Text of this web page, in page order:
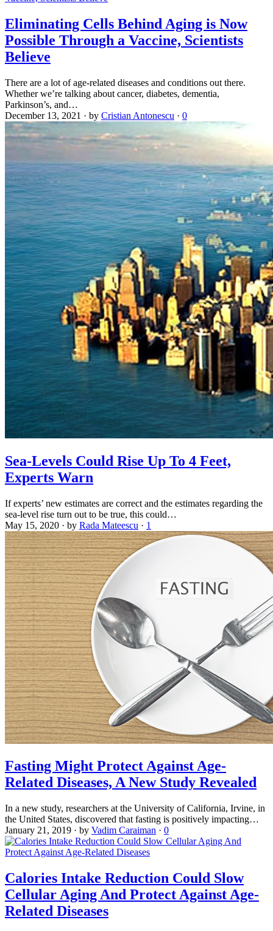
Eliminating Cells Behind Aging is Now
Possible Through a Vaccine, Scientists
Believe
There are a lot of age-related diseases and conditions out there.
Whether we’re talking about cancer, diabetes, dementia,
Parkinson’s, and…
December 13, 2021 · by Cristian Antonescu · 0
Sea-Levels Could Rise Up To 4 Feet,
Experts Warn
If experts’ new estimates are correct and the estimates regarding the
sea-level rise turn out to be true, this could…
May 15, 2020 · by Rada Mateescu · 1
Fasting Might Protect Against Age-
Related Diseases, A New Study Revealed
In a new study, researchers at the University of California, Irvine, in
the United States, discovered that fasting is positively impacting…
January 21, 2019 · by Vadim Caraiman · 0
Calories Intake Reduction Could Slow
Cellular Aging And Protect Against Age-
Related Diseases